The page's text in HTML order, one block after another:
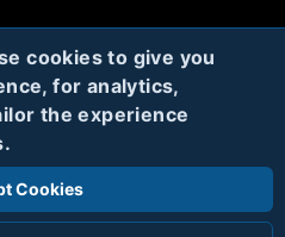
cookies to give you
for analytics,
the experience
Cookies
LLC All rights reserved.